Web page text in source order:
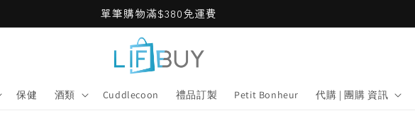
單筆購物滿$380免運費
保健 酒類 Cuddlecoon 禮品訂製 Petit Bonheur 代購 | 團購 資訊